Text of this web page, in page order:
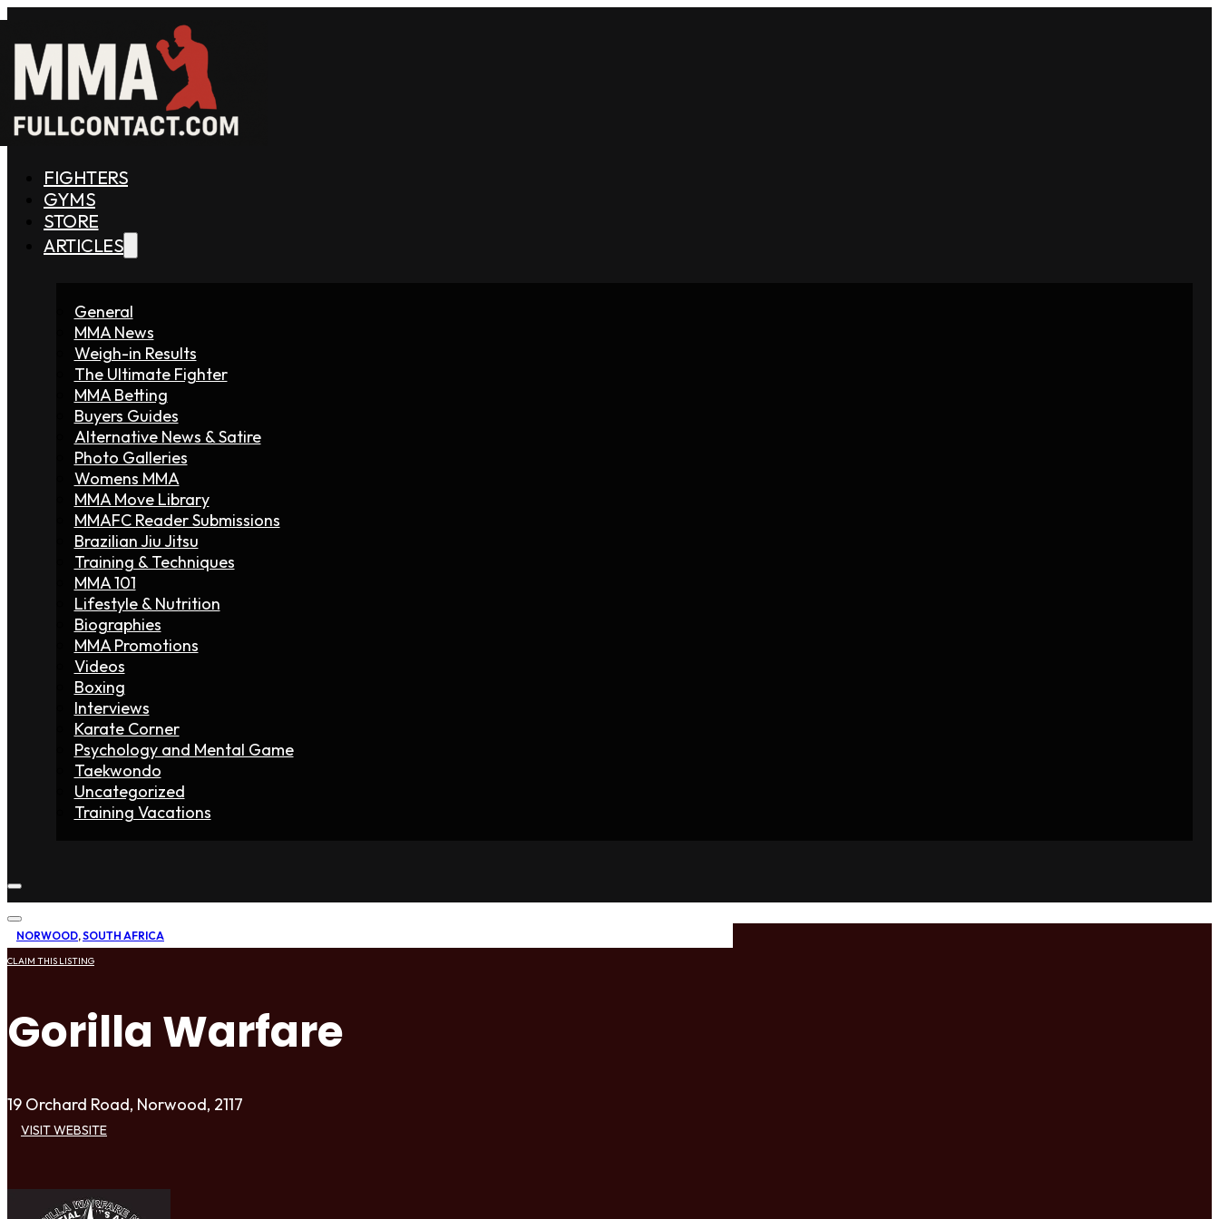
FIGHTERS
GYMS
STORE
ARTICLES
General
MMA News
Weigh-in Results
The Ultimate Fighter
MMA Betting
Buyers Guides
Alternative News & Satire
Photo Galleries
Womens MMA
MMA Move Library
MMAFC Reader Submissions
Brazilian Jiu Jitsu
Training & Techniques
MMA 101
Lifestyle & Nutrition
Biographies
MMA Promotions
Videos
Boxing
Interviews
Karate Corner
Psychology and Mental Game
Taekwondo
Uncategorized
Training Vacations
NORWOOD,SOUTH AFRICA
CLAIM THIS LISTING
Gorilla Warfare
19 Orchard Road, Norwood, 2117
VISIT WEBSITE